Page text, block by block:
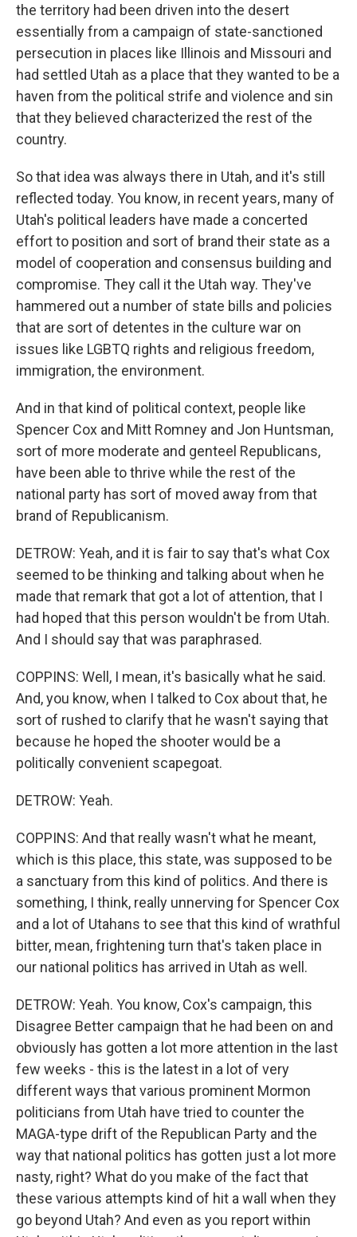
the territory had been driven into the desert
essentially from a campaign of state-sanctioned
persecution in places like Illinois and Missouri and
had settled Utah as a place that they wanted to be a
haven from the political strife and violence and sin
that they believed characterized the rest of the
country.
So that idea was always there in Utah, and it's still
reflected today. You know, in recent years, many of
Utah's political leaders have made a concerted
effort to position and sort of brand their state as a
model of cooperation and consensus building and
compromise. They call it the Utah way. They've
hammered out a number of state bills and policies
that are sort of detentes in the culture war on
issues like LGBTQ rights and religious freedom,
immigration, the environment.
And in that kind of political context, people like
Spencer Cox and Mitt Romney and Jon Huntsman,
sort of more moderate and genteel Republicans,
have been able to thrive while the rest of the
national party has sort of moved away from that
brand of Republicanism.
DETROW: Yeah, and it is fair to say that's what Cox
seemed to be thinking and talking about when he
made that remark that got a lot of attention, that I
had hoped that this person wouldn't be from Utah.
And I should say that was paraphrased.
COPPINS: Well, I mean, it's basically what he said.
And, you know, when I talked to Cox about that, he
sort of rushed to clarify that he wasn't saying that
because he hoped the shooter would be a
politically convenient scapegoat.
DETROW: Yeah.
COPPINS: And that really wasn't what he meant,
which is this place, this state, was supposed to be
a sanctuary from this kind of politics. And there is
something, I think, really unnerving for Spencer Cox
and a lot of Utahans to see that this kind of wrathful
bitter, mean, frightening turn that's taken place in
our national politics has arrived in Utah as well.
DETROW: Yeah. You know, Cox's campaign, this
Disagree Better campaign that he had been on and
obviously has gotten a lot more attention in the last
few weeks - this is the latest in a lot of very
different ways that various prominent Mormon
politicians from Utah have tried to counter the
MAGA-type drift of the Republican Party and the
way that national politics has gotten just a lot more
nasty, right? What do you make of the fact that
these various attempts kind of hit a wall when they
go beyond Utah? And even as you report within